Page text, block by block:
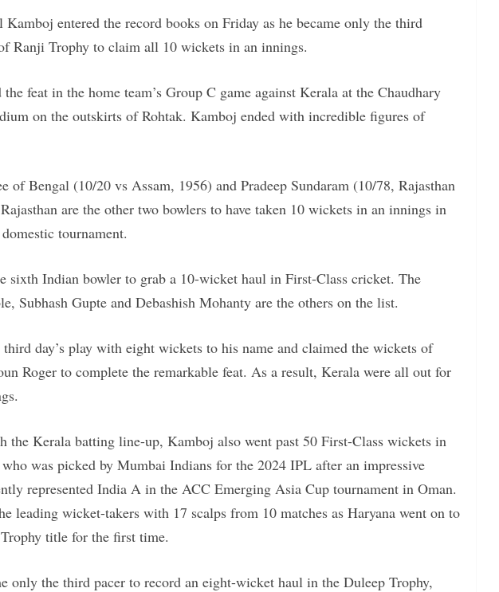
Kamboj entered the record books on Friday as he became only the third
Ranji Trophy to claim all 10 wickets in an innings.
feat in the home team’s Group C game against Kerala at the Chaudhary
on the outskirts of Rohtak. Kamboj ended with incredible figures of
of Bengal (10/20 vs Assam, 1956) and Pradeep Sundaram (10/78, Rajasthan
are the other two bowlers to have taken 10 wickets in an innings in
tournament.
sixth Indian bowler to grab a 10-wicket haul in First-Class cricket. The
Subhash Gupte and Debashish Mohanty are the others on the list.
third day’s play with eight wickets to his name and claimed the wickets of
Roger to complete the remarkable feat. As a result, Kerala were all out for
the Kerala batting line-up, Kamboj also went past 50 First-Class wickets in
was picked by Mumbai Indians for the 2024 IPL after an impressive
represented India A in the ACC Emerging Asia Cup tournament in Oman.
leading wicket-takers with 17 scalps from 10 matches as Haryana went on to
title for the first time.
only the third pacer to record an eight-wicket haul in the Duleep Trophy,